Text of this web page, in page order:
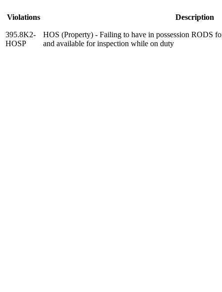
Violations Description
395.8K2-
HOSP
HOS (Property) - Failing to have in possession RODS
and available for inspection while on duty